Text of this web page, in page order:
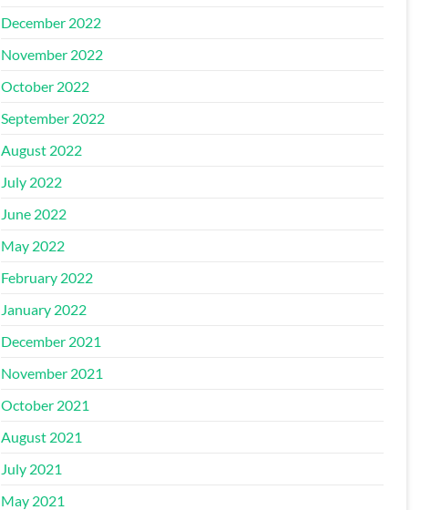
December 2022
November 2022
October 2022
September 2022
August 2022
July 2022
June 2022
May 2022
February 2022
January 2022
December 2021
November 2021
October 2021
August 2021
July 2021
May 2021